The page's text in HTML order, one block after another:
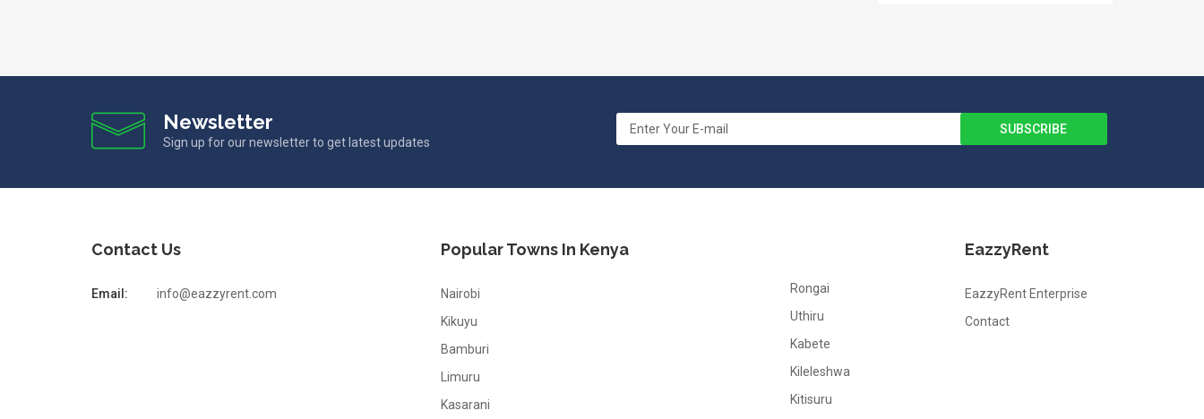
Newsletter
Sign up for our newsletter to get latest updates
Contact Us
Email: info@eazzyrent.com
Popular Towns In Kenya
Nairobi
Kikuyu
Bamburi
Limuru
Kasarani
Rongai
Uthiru
Kabete
Kileleshwa
Kitisuru
EazzyRent
EazzyRent Enterprise
Contact